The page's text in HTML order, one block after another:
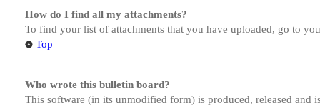
How do I find all my attachments?
To find your list of attachments that you have uploaded, go to
Top
Who wrote this bulletin board?
This software (in its unmodified form) is produced, released and